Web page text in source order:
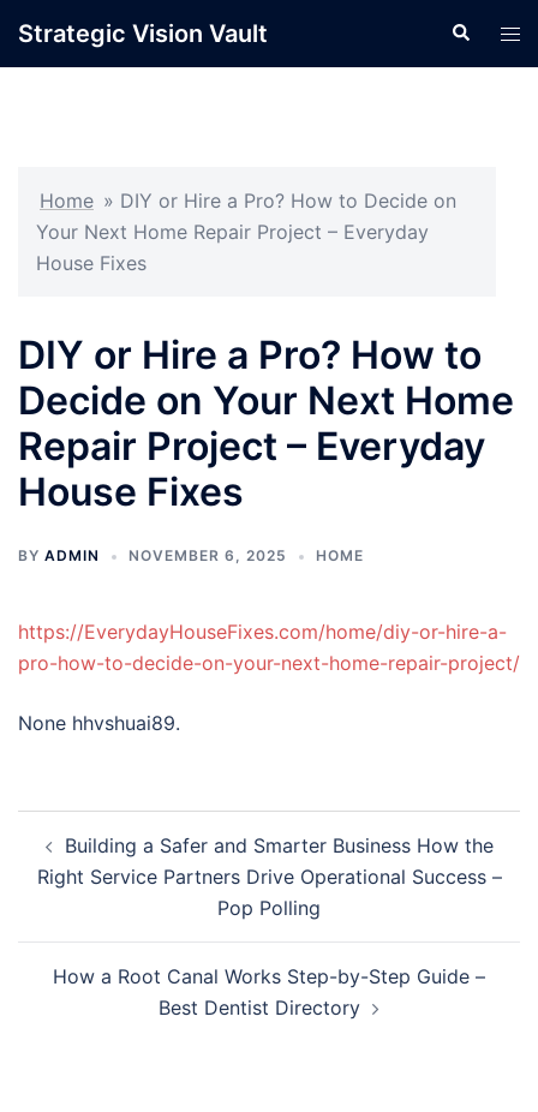
Strategic Vision Vault Search
Home » DIY or Hire a Pro? How to Decide on
Your Next Home Repair Project – Everyday
House Fixes
DIY or Hire a Pro? How to
Decide on Your Next Home
Repair Project – Everyday
House Fixes
BY ADMIN NOVEMBER 6, 2025 HOME
https://EverydayHouseFixes.com/home/diy-or-hire-a-
pro-how-to-decide-on-your-next-home-repair-project/
None hhvshuai89.
navigation
Building a Safer and Smarter Business How the
Right Service Partners Drive Operational Success –
Pop Polling
How a Root Canal Works Step-by-Step Guide –
Best Dentist Directory